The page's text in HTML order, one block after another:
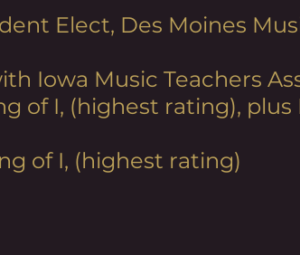
Elect, Des Moines
Iowa Music Teachers
of I, (highest rating),
of I, (highest rating)